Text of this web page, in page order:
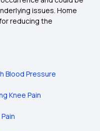
issues. Home
reducing the
Blood Pressure
Knee Pain